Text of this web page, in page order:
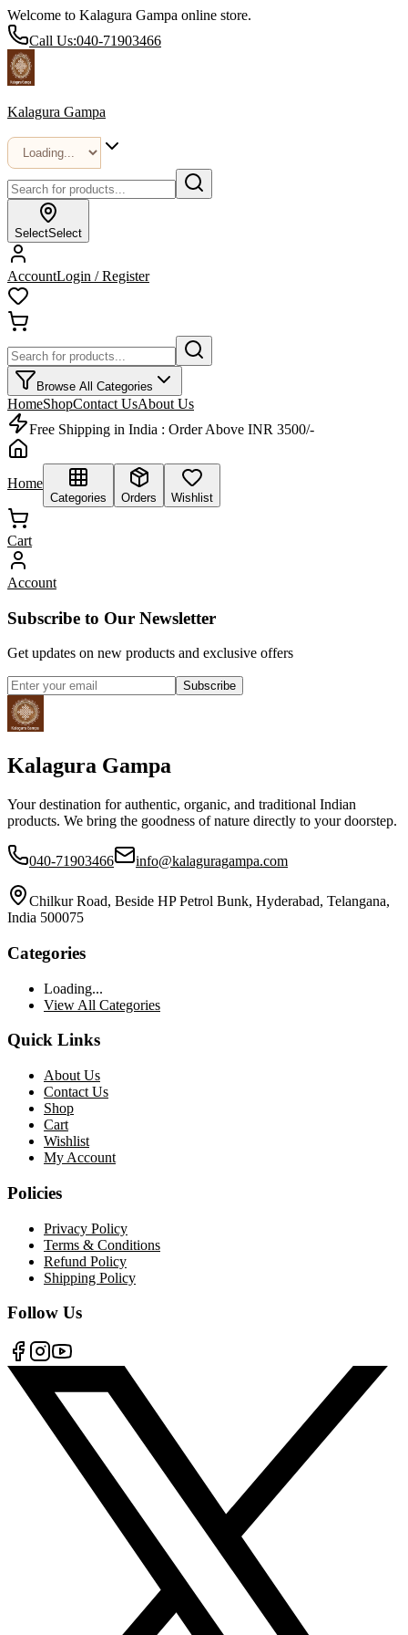
Welcome to Kalagura Gampa online store.
Call Us:040-71903466
Kalagura Gampa
SelectSelect
AccountLogin / Register
Browse All Categories
HomeShopContact UsAbout Us
Free Shipping in India : Order Above INR 3500/-
Home
Categories Orders Wishlist
Cart
Account
Subscribe to Our Newsletter
Get updates on new products and exclusive offers
Subscribe
Kalagura Gampa
Your destination for authentic, organic, and traditional Indian
products. We bring the goodness of nature directly to your doorstep.
040-71903466 info@kalaguragampa.com
Chilkur Road, Beside HP Petrol Bunk, Hyderabad, Telangana,
India 500075
Categories
Loading...
View All Categories
Quick Links
About Us
Contact Us
Shop
Cart
Wishlist
My Account
Policies
Privacy Policy
Terms & Conditions
Refund Policy
Shipping Policy
Follow Us